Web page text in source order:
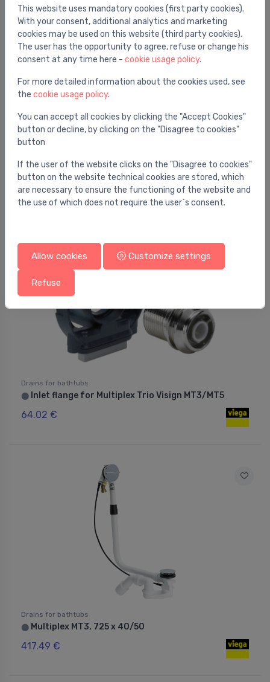
Drains for bathtubs
chrome
36.00 €
Drains for bathtubs
⬤ Inlet flange for Multiplex Trio Visign MT3/MT5
64.02 €
Drains for bathtubs
⬤ Multiplex MT3, 725 x 40/50
417.49 €
This website uses mandatory cookies (first party cookies).
With your consent, additional analytics and marketing
cookies may be used on this website (third party cookies).
The user has the opportunity to agree, refuse or change his
consent at any time here - cookie usage policy.
For more detailed information about the cookies used, see
the cookie usage policy.
You can accept all cookies by clicking the "Accept Cookies"
button or decline, by clicking on the "Disagree to cookies"
button
If the user of the website clicks on the "Disagree to cookies"
button on the website technical cookies are stored, which
are necessary to ensure the functioning of the website and
the use of which does not require the user`s consent.
Allow cookies Customize settings
Refuse